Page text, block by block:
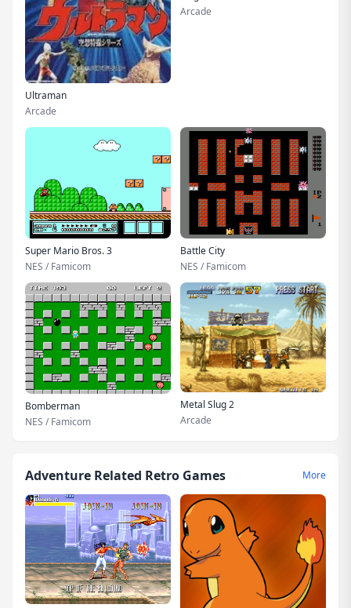
Ultraman
Arcade
Arcade
Super Mario Bros. 3
NES / Famicom
Battle City
NES / Famicom
Bomberman
NES / Famicom
Metal Slug 2
Arcade
Adventure Related Retro Games More